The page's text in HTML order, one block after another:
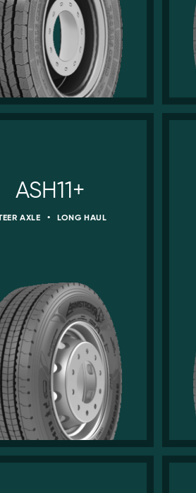
ASH11+
AXLE • LONG HAUL